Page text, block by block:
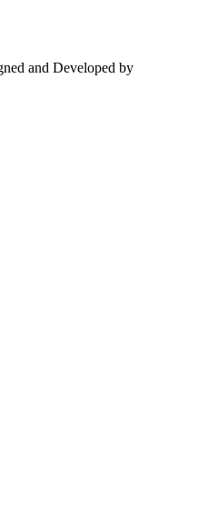
and Developed by